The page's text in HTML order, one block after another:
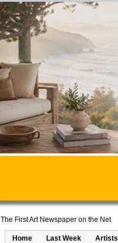
The First Art Newspaper on the Net
Home Last Week Artists